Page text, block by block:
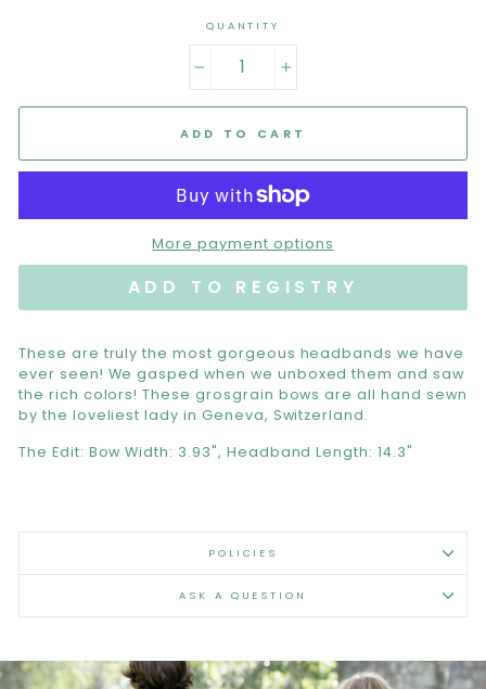
QUANTITY
ADD TO CART
More payment options
These are truly the most gorgeous headbands we have
ever seen! We gasped when we unboxed them and saw
the rich colors! These grosgrain bows are all hand sewn
by the loveliest lady in Geneva, Switzerland.
The Edit: Bow Width: 3.93", Headband Length: 14.3"
POLICIES
ASK A QUESTION